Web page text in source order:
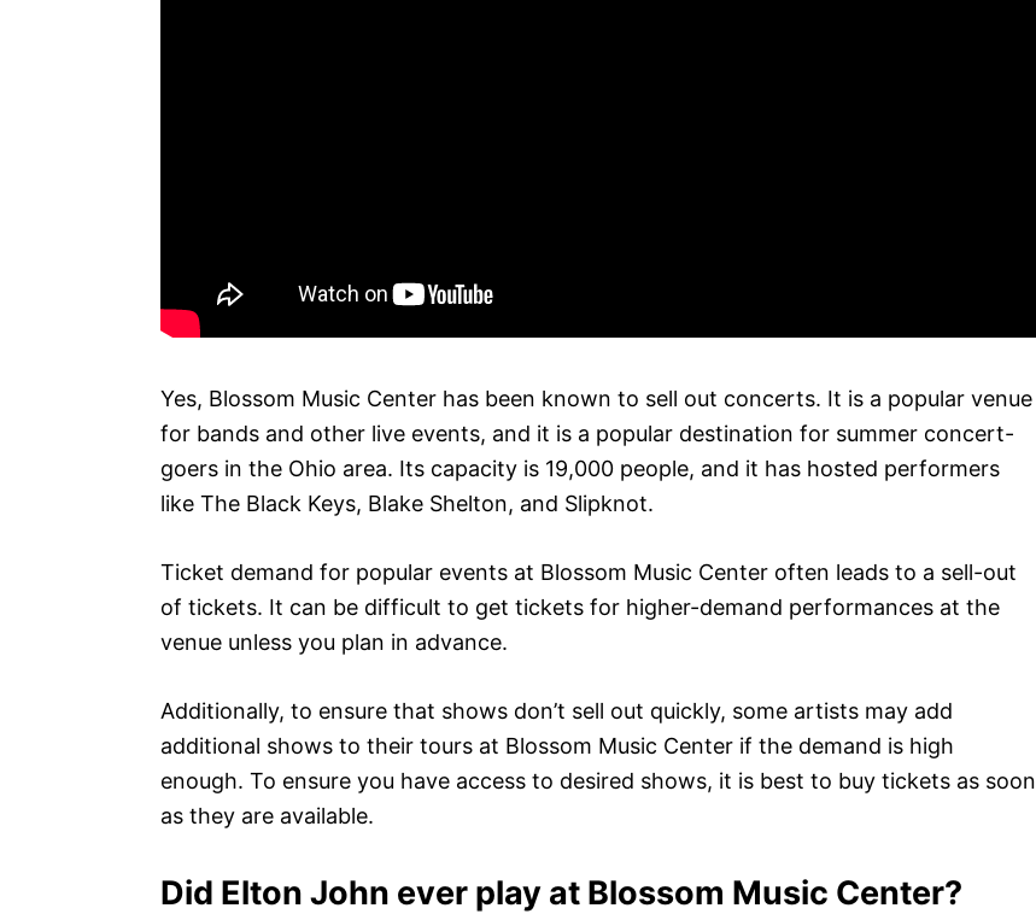
Yes, Blossom Music Center has been known to sell out concerts. It is a popular venue
for bands and other live events, and it is a popular destination for summer concert-
goers in the Ohio area. Its capacity is 19,000 people, and it has hosted performers
like The Black Keys, Blake Shelton, and Slipknot.
Ticket demand for popular events at Blossom Music Center often leads to a sell-out
of tickets. It can be difficult to get tickets for higher-demand performances at the
venue unless you plan in advance.
Additionally, to ensure that shows don’t sell out quickly, some artists may add
additional shows to their tours at Blossom Music Center if the demand is high
enough. To ensure you have access to desired shows, it is best to buy tickets as soon
as they are available.
Did Elton John ever play at Blossom Music Center?